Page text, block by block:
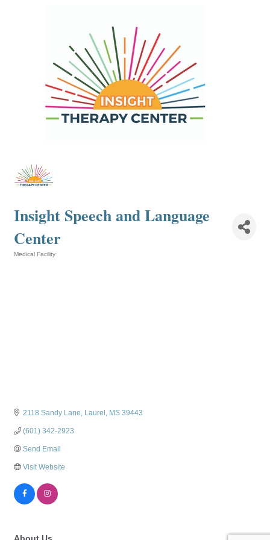
Insight Speech and Language
Center
Medical Facility
2118 Sandy Lane Laurel MS 39443
(601) 342-2923
Send Email
Visit Website